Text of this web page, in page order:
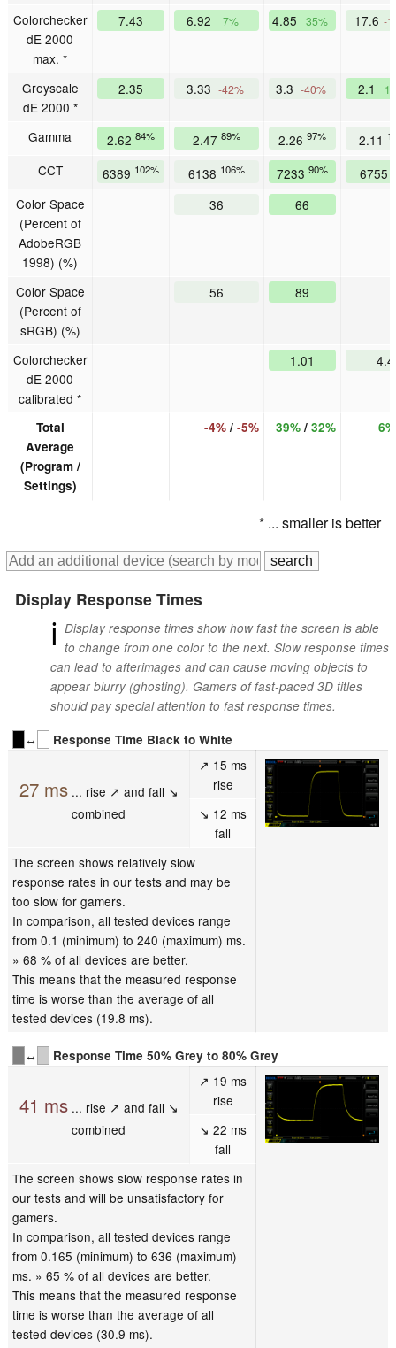
Colorchecker
dE 2000
max. *
7.43 6.92 7% 4.85 35% 17.6 -
Greyscale
dE 2000 *
2.35 3.33 -42% 3.3 -40% 2.1
Gamma 2.62 84% 2.47 89% 2.26 97% 2.11
CCT 6389 102% 6138 106% 7233 90% 6755
Color Space
(Percent of
AdobeRGB
1998) (%)
36 66
Color Space
(Percent of
sRGB) (%)
56 89
Colorchecker
dE 2000
calibrated *
1.01 4.4
Total
Average
(Program /
Settings)
-4%/ -5% 39%/ 32% 6%
* ... smaller is better
Display Response Times
ℹ Display response times show how fast the screen is able
to change from one color to the next. Slow response times
can lead to afterimages and can cause moving objects to
appear blurry (ghosting). Gamers of fast-paced 3D titles
should pay special attention to fast response times.
↔
Response Time Black to White
27 ms... rise ↗ and fall ↘
combined
↗ 15 ms
rise
↘ 12 ms
fall
The screen shows relatively slow
response rates in our tests and may be
too slow for gamers.
In comparison, all tested devices range
from 0.1 (minimum) to 240 (maximum) ms.
» 68 % of all devices are better.
This means that the measured response
time is worse than the average of all
tested devices (19.8 ms).
↔ Response Time 50% Grey to 80% Grey
41 ms... rise ↗ and fall ↘
combined
↗ 19 ms
rise
↘ 22 ms
fall
The screen shows slow response rates in
our tests and will be unsatisfactory for
gamers.
In comparison, all tested devices range
from 0.165 (minimum) to 636 (maximum)
ms. » 65 % of all devices are better.
This means that the measured response
time is worse than the average of all
tested devices (30.9 ms).